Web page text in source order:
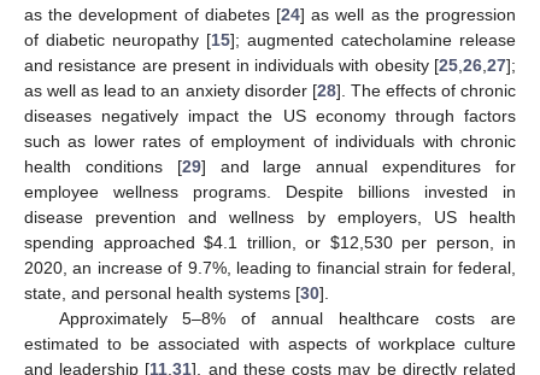
as the development of diabetes [24] as well as the progression
of diabetic neuropathy [15]; augmented catecholamine release
and resistance are present in individuals with obesity [25 26 27];
as well as lead to an anxiety disorder [28]. The effects of chronic
diseases negatively impact the US economy through factors
such as lower rates of employment of individuals with chronic
health conditions [29] and large annual expenditures for
employee wellness programs. Despite billions invested in
disease prevention and wellness by employers, US health
spending approached $4.1 trillion, or $12,530 per person, in
2020, an increase of 9.7%, leading to financial strain for federal,
state, and personal health systems [30].
Approximately 5–8% of annual healthcare costs are
estimated to be associated with aspects of workplace culture
and leadership [11 ,31], and these costs may be directly related